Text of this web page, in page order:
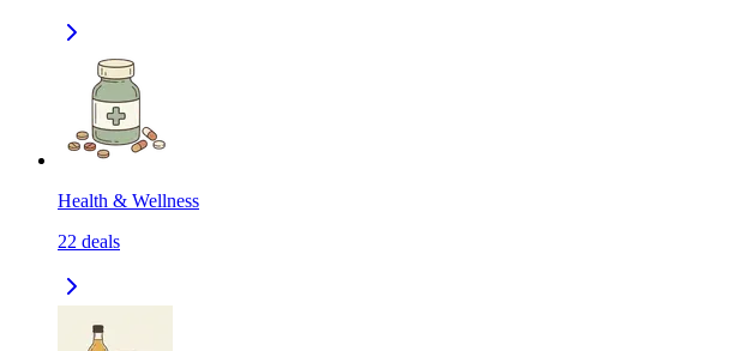
Health & Wellness
22 deals